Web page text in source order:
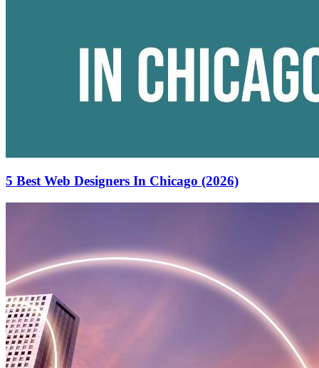
5 Best Web Designers In Chicago (2026)